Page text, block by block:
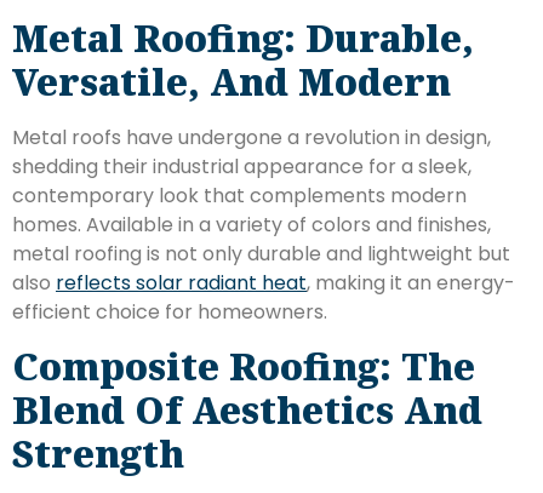
Metal Roofing: Durable,
Versatile, And Modern
Metal roofs have undergone a revolution in design,
shedding their industrial appearance for a sleek,
contemporary look that complements modern
homes. Available in a variety of colors and finishes,
metal roofing is not only durable and lightweight but
also reflects solar radiant heat, making it an energy-
efficient choice for homeowners.
Composite Roofing: The
Blend Of Aesthetics And
Strength